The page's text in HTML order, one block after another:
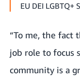
EU DEI LGBTQ+
“To me, the fact
job role to focus
community is a